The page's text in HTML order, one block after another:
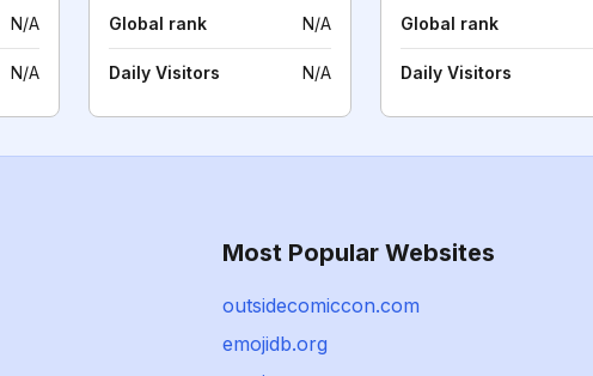
N/A
N/A
Global rank N/A
Daily Visitors N/A
Global rank
Daily Visitors
Most Popular Websites
outsidecomiccon.com
emojidb.org